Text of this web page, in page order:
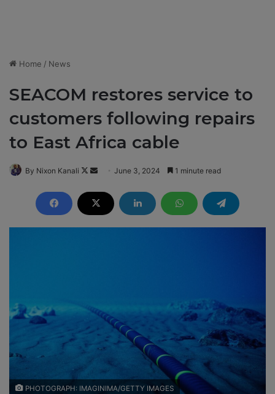
Home / News
SEACOM restores service to
customers following repairs
to East Africa cable
By Nixon Kanali
F
l
o
n
d
a
l
June 3, 2024 1 minute read
PHOTOGRAPH: IMAGINIMA/GETTY IMAGES